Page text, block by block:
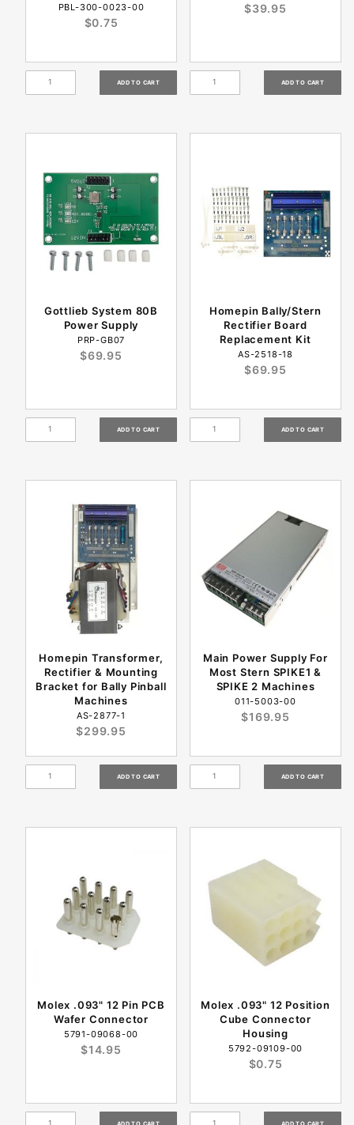
PBL-300-0023-00
$0.75
$39.95
Gottlieb System 80B
Power Supply
PRP-GB07
$69.95
Homepin Bally/Stern
Rectifier Board
Replacement Kit
AS-2518-18
$69.95
Homepin Transformer,
Rectifier & Mounting
Bracket for Bally Pinball
Machines
AS-2877-1
$299.95
Main Power Supply For
Most Stern SPIKE1 &
SPIKE 2 Machines
011-5003-00
$169.95
Molex .093" 12 Pin PCB
Wafer Connector
5791-09068-00
$14.95
Molex .093" 12 Position
Cube Connector
Housing
5792-09109-00
$0.75